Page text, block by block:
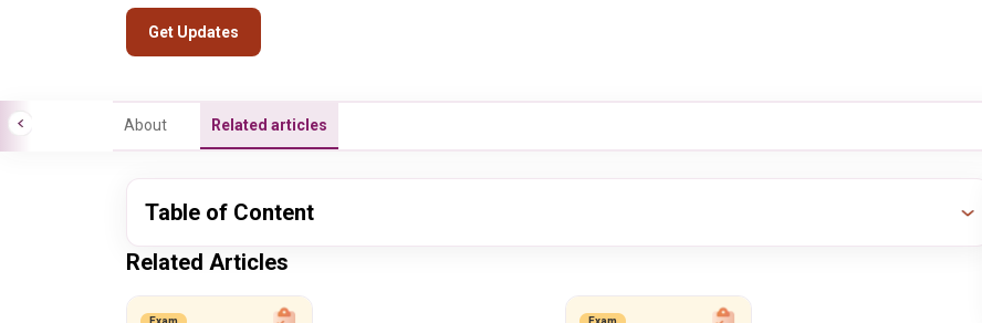
Get Updates
About Related articles
Table of Content
Related Articles